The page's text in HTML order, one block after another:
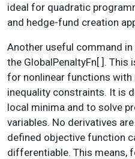
ideal for quadratic
and hedge-fund creation
Another useful command
the GlobalPenaltyFn[ ].
for nonlinear functions with
inequality constraints. It is
local minima and to solve
variables. No derivatives
defined objective function
differentiable. This means,